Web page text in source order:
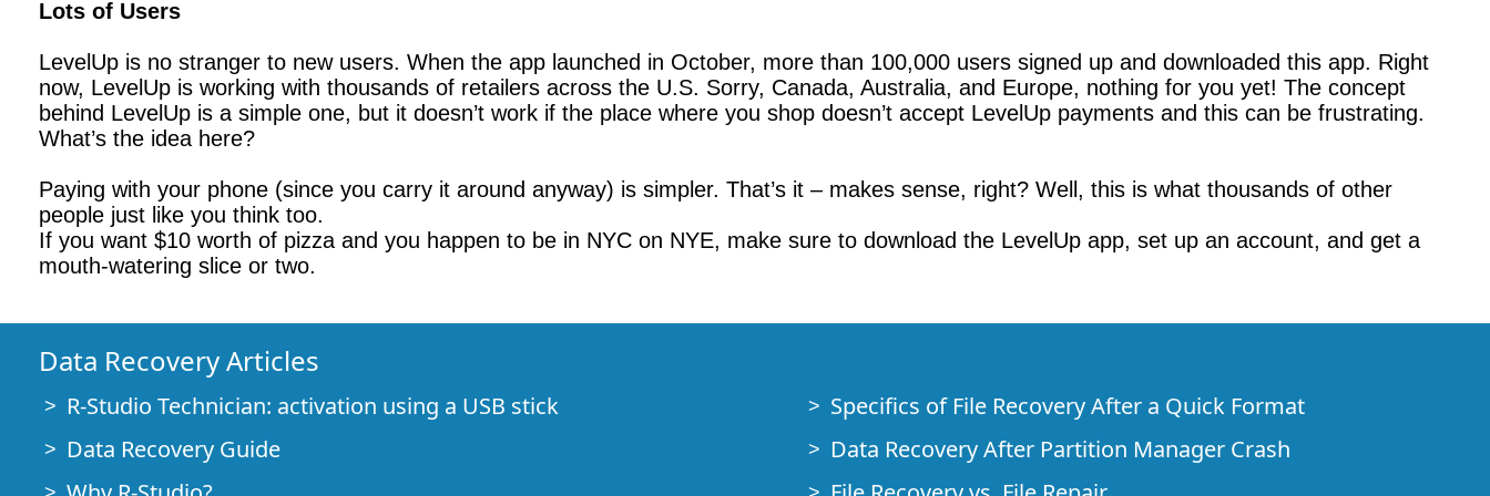
Lots of Users
LevelUp is no stranger to new users. When the app launched in October, more than 100,000 users signed up and downloaded this app. Right
now, LevelUp is working with thousands of retailers across the U.S. Sorry, Canada, Australia, and Europe, nothing for you yet! The concept
behind LevelUp is a simple one, but it doesn’t work if the place where you shop doesn’t accept LevelUp payments and this can be frustrating.
What’s the idea here?
Paying with your phone (since you carry it around anyway) is simpler. That’s it – makes sense, right? Well, this is what thousands of other
people just like you think too.
If you want $10 worth of pizza and you happen to be in NYC on NYE, make sure to download the LevelUp app, set up an account, and get a
mouth-watering slice or two.
Data Recovery Articles
R-Studio Technician: activation using a USB stick
Data Recovery Guide
Specifics of File Recovery After a Quick Format
Data Recovery After Partition Manager Crash